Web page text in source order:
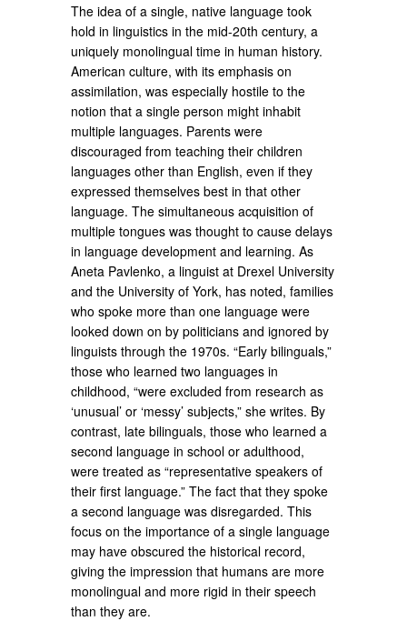
The idea of a single, native language took
hold in linguistics in the mid-20th century, a
uniquely monolingual time in human history.
American culture, with its emphasis on
assimilation, was especially hostile to the
notion that a single person might inhabit
multiple languages. Parents were
discouraged from teaching their children
languages other than English, even if they
expressed themselves best in that other
language. The simultaneous acquisition of
multiple tongues was thought to cause delays
in language development and learning. As
Aneta Pavlenko, a linguist at Drexel University
and the University of York, has noted, families
who spoke more than one language were
looked down on by politicians and ignored by
linguists through the 1970s. “Early bilinguals,”
those who learned two languages in
childhood, “were excluded from research as
‘unusual’ or ‘messy’ subjects,” she writes. By
contrast, late bilinguals, those who learned a
second language in school or adulthood,
were treated as “representative speakers of
their first language.” The fact that they spoke
a second language was disregarded. This
focus on the importance of a single language
may have obscured the historical record,
giving the impression that humans are more
monolingual and more rigid in their speech
than they are.